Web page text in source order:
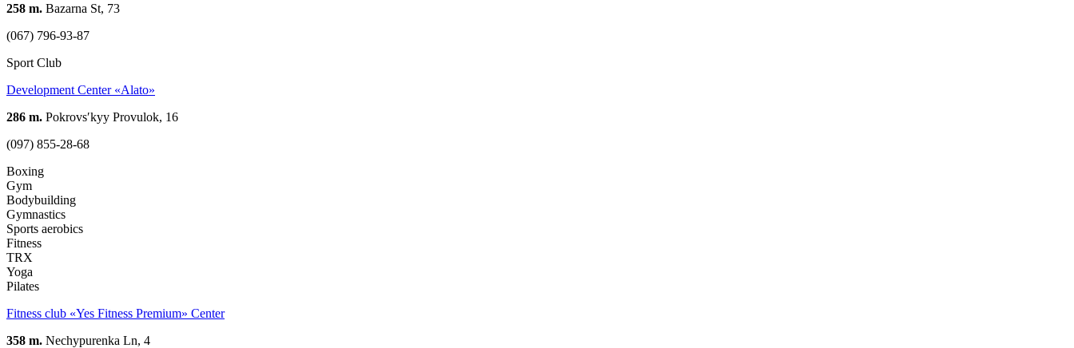
258 m. Bazarna St, 73
(067) 796-93-87
Sport Club
Development Center «Alato»
286 m. Pokrovsʹkyy Provulok, 16
(097) 855-28-68
Boxing
Gym
Bodybuilding
Gymnastics
Sports aerobics
Fitness
TRX
Yoga
Pilates
Fitness club «Yes Fitness Premium» Center
358 m. Nechypurenka Ln, 4